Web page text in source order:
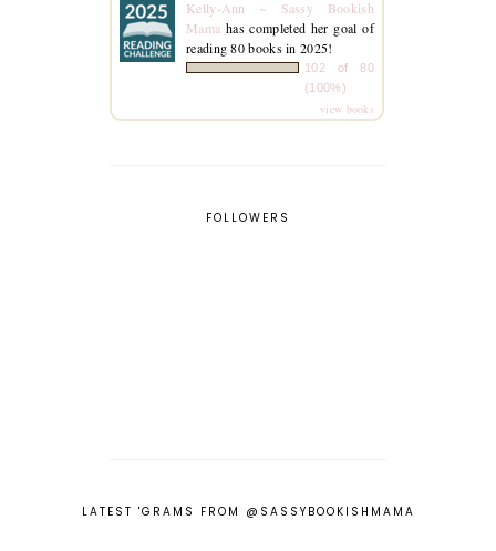
Kelly-Ann ~ Sassy Bookish
Mama has completed her goal of
reading 80 books in 2025!
102 of 80
(100%)
view books
FOLLOWERS
LATEST 'GRAMS FROM @SASSYBOOKISHMAMA